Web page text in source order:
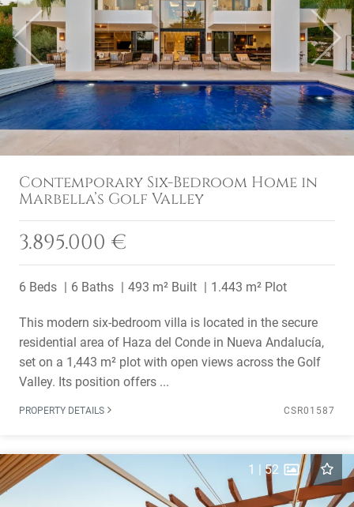
Previous Next
Contemporary Six-Bedroom Home in
Marbella’s Golf Valley
3.895.000 €
6 Beds 6 Baths 493 m² Built 1.443 m² Plot
This modern six-bedroom villa is located in the secure
residential area of Haza del Conde in Nueva Andalucía,
set on a 1,443 m² plot with open views across the Golf
Valley. Its position offers ...
PROPERTY DETAILS CSR01587
1 | 52